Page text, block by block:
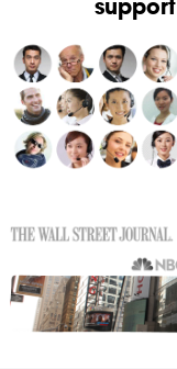
support